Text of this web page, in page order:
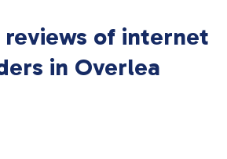
reviews of internet
in Overlea